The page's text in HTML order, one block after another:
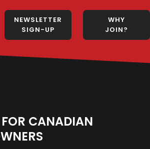
NEWSLETTER
SIGN-UP
WHY
JOIN?
CANADIAN